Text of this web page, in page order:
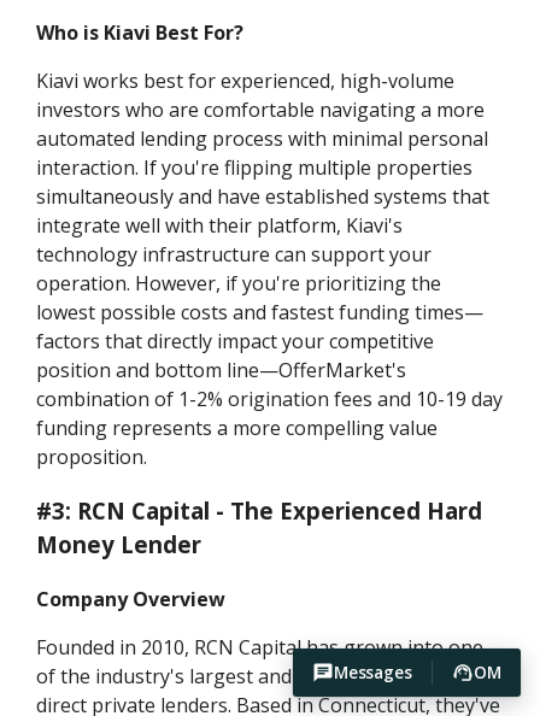
Messages OM
Who is Kiavi Best For?
Kiavi works best for experienced, high-volume
investors who are comfortable navigating a more
automated lending process with minimal personal
interaction. If you're flipping multiple properties
simultaneously and have established systems that
integrate well with their platform, Kiavi's
technology infrastructure can support your
operation. However, if you're prioritizing the
lowest possible costs and fastest funding times—
factors that directly impact your competitive
position and bottom line—OfferMarket's
combination of 1-2% origination fees and 10-19 day
funding represents a more compelling value
proposition.
#3: RCN Capital - The Experienced Hard
Money Lender
Company Overview
Founded in 2010, RCN Capital has grown into one
of the industry's largest and most recognizable
direct private lenders. Based in Connecticut, they've